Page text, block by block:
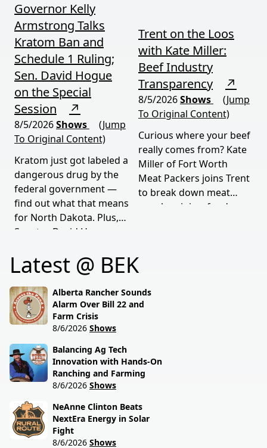
Governor Kelly
Armstrong Talks
Kratom Ban and
Schedule 1 Ruling;
Sen. David Hogue
on the Special
Session
↗
8/5/2026Shows
(Jump
To Original Content)
Kratom just got labeled a
dangerous drug by the
federal government —
find out what that means
for North Dakota. Plus,
Senator David Hogue
behind the special
session lawmakers just
called.
Trent on the Loos
with Kate Miller:
Beef Industry
Transparency
↗
8/5/2026Shows
(Jump
To Original Content)
Curious where your beef
really comes from? Kate
Miller of Fort Worth
Meat Packers joins Trent
to break down meat
supply origins, food
Latest @ BEK
Alberta Rancher Sounds
Alarm Over Bill 22 and
Farm Crisis
8/6/2026 Shows
Balancing Ag Tech
Innovation with Hands-On
Ranching and Farming
8/6/2026 Shows
NeAnne Clinton Beats
NextEra Energy in Solar
Fight
8/6/2026 Shows